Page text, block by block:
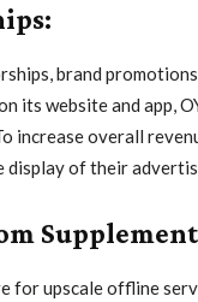
brand
its website and app,
increase overall
display of their
for upscale offline